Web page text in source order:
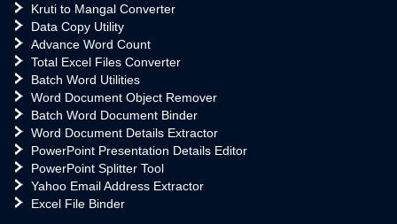
Kruti to Mangal Converter
Data Copy Utility
Advance Word Count
Total Excel Files Converter
Batch Word Utilities
Word Document Object Remover
Batch Word Document Binder
Word Document Details Extractor
PowerPoint Presentation Details Editor
PowerPoint Splitter Tool
Yahoo Email Address Extractor
Excel File Binder